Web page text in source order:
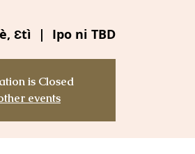
Ɛtì
  |
Ipo ni TBD
is Closed
events